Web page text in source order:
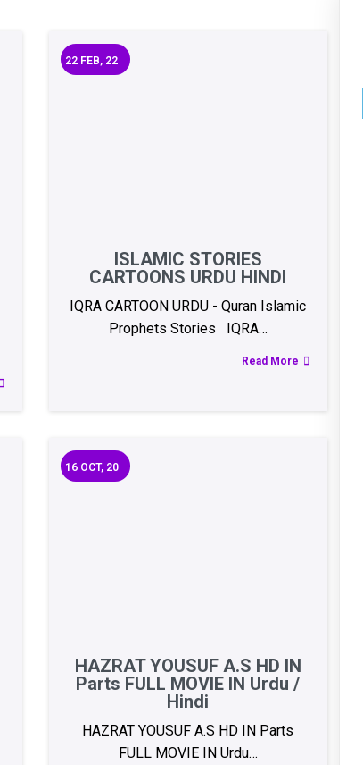
ISLAMIC STORIES
CARTOONS URDU HINDI
22 FEB, 22
IQRA CARTOON URDU - Quran Islamic
Prophets Stories IQRA…
Read More
HAZRAT YOUSUF A.S HD IN
Parts FULL MOVIE IN Urdu /
Hindi
16 OCT, 20
HAZRAT YOUSUF A.S HD IN Parts
FULL MOVIE IN Urdu…